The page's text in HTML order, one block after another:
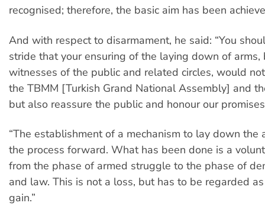
recognised; therefore, the basic aim has been
And with respect to disarmament, he said: “You
stride that your ensuring of the laying down of arms,
witnesses of the public and related circles, would
the TBMM [Turkish Grand National Assembly] and
but also reassure the public and honour our
“The establishment of a mechanism to lay down the
the process forward. What has been done is a
from the phase of armed struggle to the phase of
and law. This is not a loss, but has to be regarded
gain.”